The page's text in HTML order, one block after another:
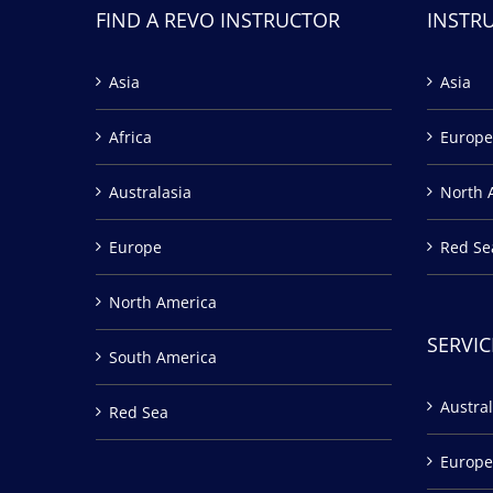
FIND A REVO INSTRUCTOR
Asia
Africa
Australasia
Europe
North America
South America
Red Sea
Asia
Europe
North
Red
Europe